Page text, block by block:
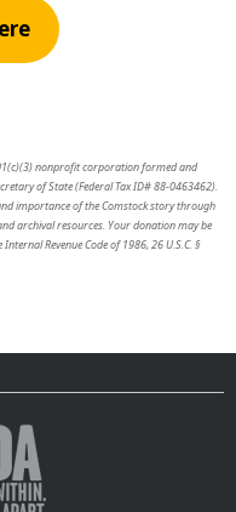
nonprofit corporation formed and
of State (Federal Tax ID# 88-0463462).
importance of the Comstock story through
archival resources. Your donation may be
Revenue Code of 1986, 26 U.S.C. §